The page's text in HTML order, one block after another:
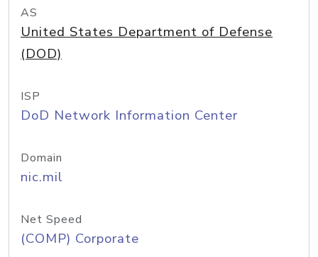
AS
United States Department of Defense
(DOD)
ISP
DoD Network Information Center
Domain
nic.mil
Net Speed
(COMP) Corporate